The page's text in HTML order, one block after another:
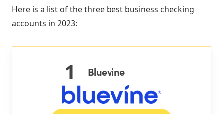
Here is a list of the three best business checking
accounts in 2023:
1 Bluevine